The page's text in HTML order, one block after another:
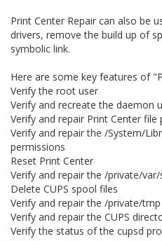
Print Center Repair can also be
drivers, remove the build up of
symbolic link.
Here are some key features of
Verify the root user
Verify and recreate the daemon
Verify and repair Print Center file
Verify and repair the /System/
permissions
Reset Print Center
Verify and repair the /private/
Delete CUPS spool files
Verify and repair the /private/
Verify and repair the CUPS
Verify the status of the cupsd